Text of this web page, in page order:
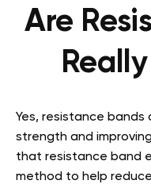
Are
Yes, resistance
strength and
that resistance band
method to help